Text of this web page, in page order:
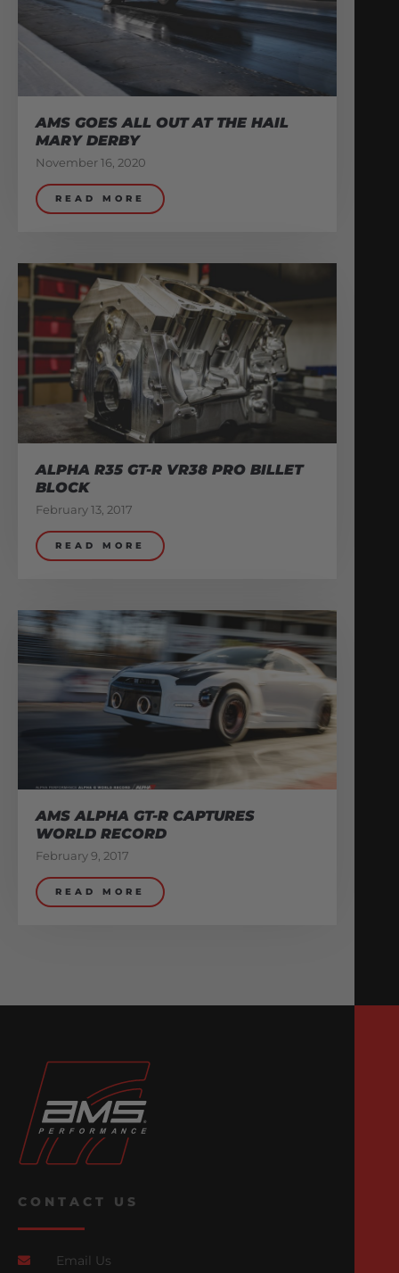
AMS GOES ALL OUT AT THE HAIL
MARY DERBY
November 16, 2020
READ MORE
ALPHA R35 GT-R VR38 PRO BILLET
BLOCK
February 13, 2017
READ MORE
AMS ALPHA GT-R CAPTURES
WORLD RECORD
February 9, 2017
READ MORE
CONTACT US
Email Us